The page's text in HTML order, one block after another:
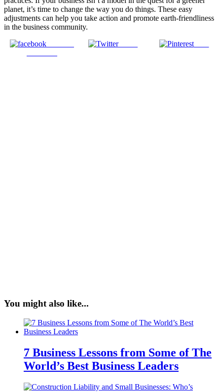
planet, it’s time to change the way you do things. These easy
adjustments can help you take action and promote earth-friendliness
in the business community.
Tweet Save
You might also like...
7 Business Lessons from Some of The
World’s Best Business Leaders